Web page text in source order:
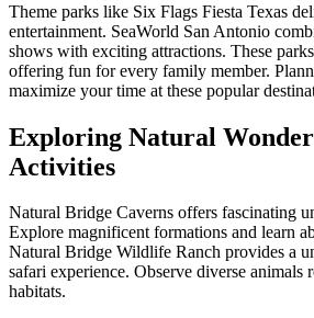
Theme parks like Six Flags Fiesta Texas
entertainment. SeaWorld San Antonio
shows with exciting attractions. These
offering fun for every family member.
maximize your time at these popular
Exploring Natural
Activities
Natural Bridge Caverns offers fascinating
Explore magnificent formations and learn
Natural Bridge Wildlife Ranch provides a
safari experience. Observe diverse animals
habitats.